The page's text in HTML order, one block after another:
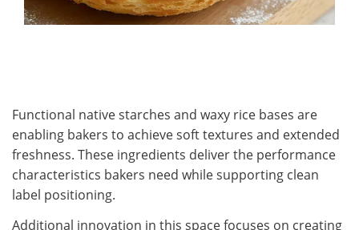
Functional native starches and waxy rice bases are
enabling bakers to achieve soft textures and extended
freshness. These ingredients deliver the performance
characteristics bakers need while supporting clean
label positioning.
Additional innovation in this space focuses on creating